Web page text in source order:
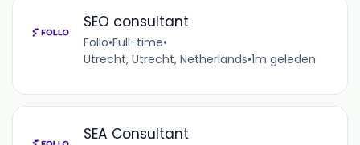
SEO consultant
Follo•Full-time•
Utrecht, Utrecht, Netherlands•1m geleden
SEA Consultant